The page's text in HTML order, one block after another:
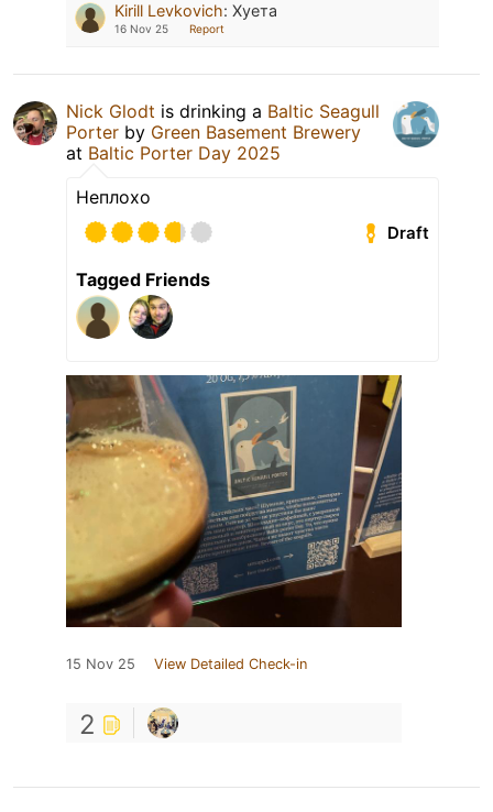
Kirill Levkovich: Хуета
16 Nov 25 Report
Nick Glodt is drinking a Baltic Seagull
Porter by Green Basement Brewery
at Baltic Porter Day 2025
Неплохо
Draft
Tagged Friends
15 Nov 25 View Detailed Check-in
2